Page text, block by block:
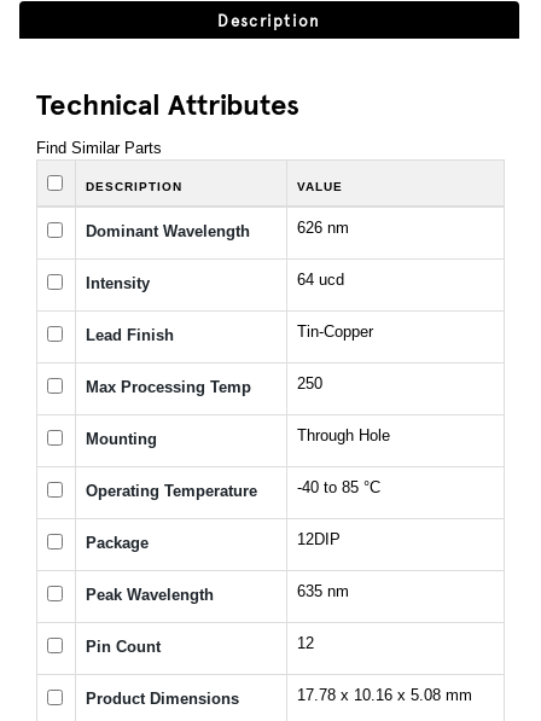
Description
Technical Attributes
Find Similar Parts
DESCRIPTION VALUE
Dominant Wavelength 626 nm
Intensity 64 ucd
Lead Finish Tin-Copper
Max Processing Temp 250
Mounting Through Hole
Operating Temperature -40 to 85 °C
Package 12DIP
Peak Wavelength 635 nm
Pin Count 12
Product Dimensions 17.78 x 10.16 x 5.08 mm